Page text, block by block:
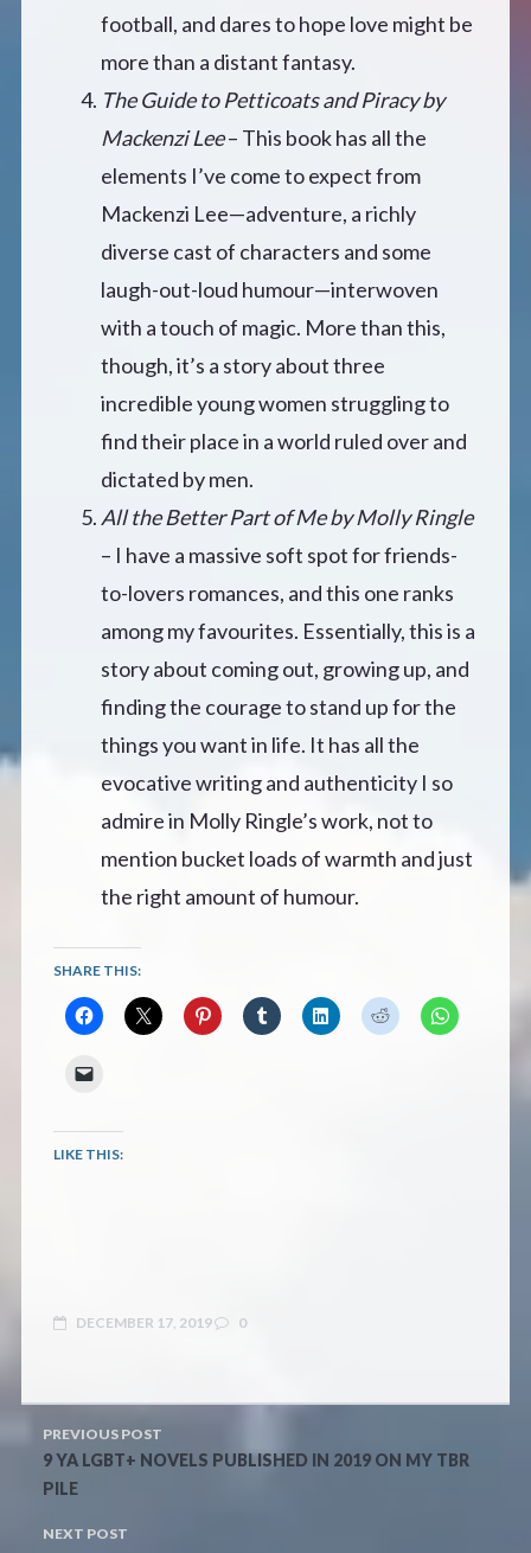
football, and dares to hope love might be
more than a distant fantasy.
The Guide to Petticoats and Piracy by
Mackenzi Lee– This book has all the
elements I’ve come to expect from
Mackenzi Lee—adventure, a richly
diverse cast of characters and some
laugh-out-loud humour—interwoven
with a touch of magic. More than this,
though, it’s a story about three
incredible young women struggling to
find their place in a world ruled over and
dictated by men.
All the Better Part of Me by Molly Ringle
– I have a massive soft spot for friends-
to-lovers romances, and this one ranks
among my favourites. Essentially, this is a
story about coming out, growing up, and
finding the courage to stand up for the
things you want in life. It has all the
evocative writing and authenticity I so
admire in Molly Ringle’s work, not to
mention bucket loads of warmth and just
the right amount of humour.
SHARE THIS:
LIKE THIS:
DECEMBER 17, 2019 0
PREVIOUS POST
9 YA LGBT+ NOVELS PUBLISHED IN 2019 ON MY TBR
PILE
NEXT POST